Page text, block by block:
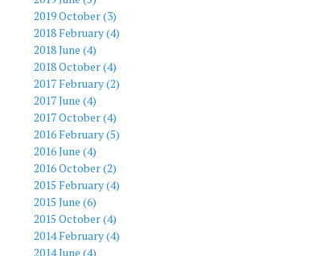
2019 October (3)
2018 February (4)
2018 June (4)
2018 October (4)
2017 February (2)
2017 June (4)
2017 October (4)
2016 February (5)
2016 June (4)
2016 October (2)
2015 February (4)
2015 June (6)
2015 October (4)
2014 February (4)
2014 June (4)